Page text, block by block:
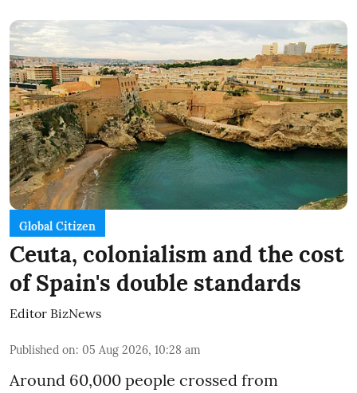
Global Citizen
Ceuta, colonialism and the cost
of Spain's double standards
Editor BizNews
Published on: 05 Aug 2026, 10:28 am
Around 60,000 people crossed from